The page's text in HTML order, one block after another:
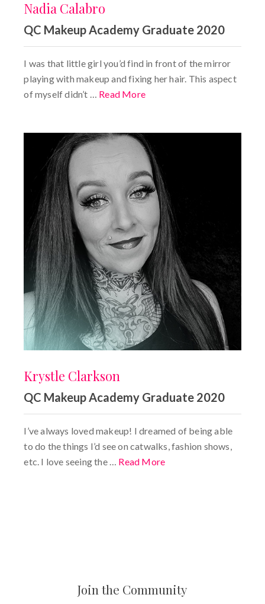
Nadia Calabro
QC Makeup Academy Graduate 2020
I was that little girl you’d find in front of the mirror
playing with makeup and fixing her hair. This aspect
of myself didn’t … Read More
Krystle Clarkson
QC Makeup Academy Graduate 2020
I’ve always loved makeup! I dreamed of being able
to do the things I’d see on catwalks, fashion shows,
etc. I love seeing the … Read More
Join the Community